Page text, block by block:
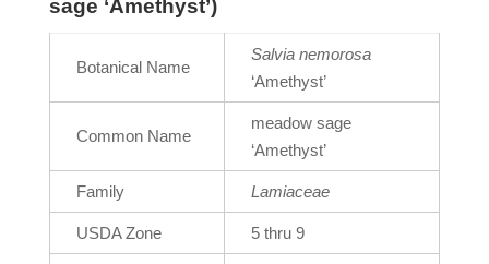
sage ‘Amethyst’)
Botanical Name
Salvia nemorosa
‘Amethyst’
Common Name
meadow sage
‘Amethyst’
Family Lamiaceae
USDA Zone 5 thru 9